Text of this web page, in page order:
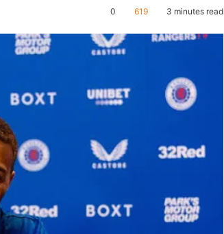
0 619 3 minutes read